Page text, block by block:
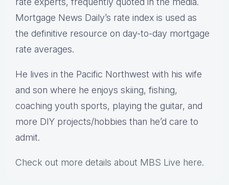
Mortgage News Daily’s rate index is used as
the definitive resource on day-to-day mortgage
rate averages.
He lives in the Pacific Northwest with his wife
and son where he enjoys skiing, fishing,
coaching youth sports, playing the guitar, and
more DIY projects/hobbies than he’d care to
admit.
Check out more details about MBS Live here.